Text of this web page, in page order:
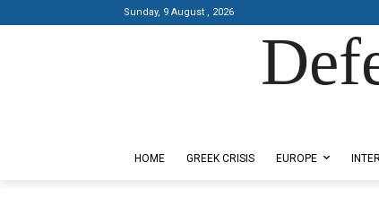
Sunday, 9 August , 2026
HOME GREEK CRISIS EUROPE